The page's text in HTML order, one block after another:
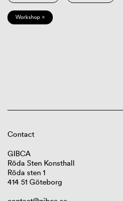
Workshop ×
Contact
GIBCA
Röda Sten Konsthall
Röda sten 1
414 51 Göteborg